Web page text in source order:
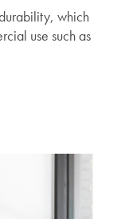
which
use such as